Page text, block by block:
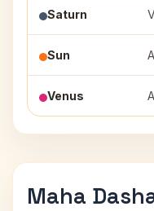
Saturn
Sun
Venus
Maha